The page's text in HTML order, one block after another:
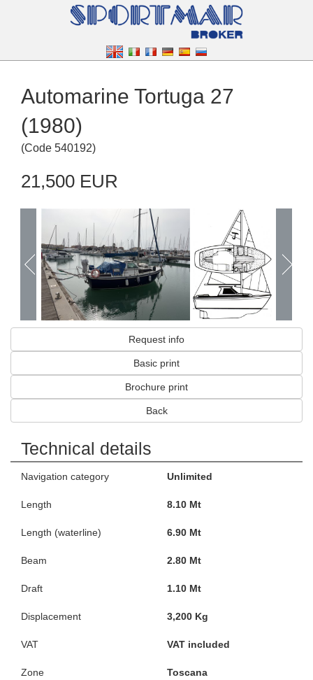
Automarine Tortuga 27
(1980)
(Code 540192)
21,500 EUR
Request info
Basic print
Brochure print
Back
Technical details
Navigation category Unlimited
Length 8.10 Mt
Length (waterline) 6.90 Mt
Beam 2.80 Mt
Draft 1.10 Mt
Displacement 3,200 Kg
VAT VAT included
Zone Toscana